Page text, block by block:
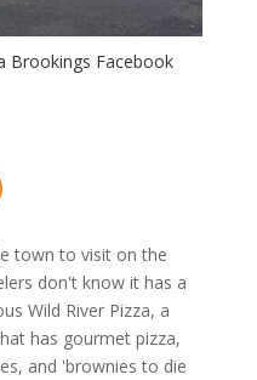
Brookings Facebook
town to visit on the
don't know it has a
Wild River Pizza, a
has gourmet pizza,
and 'brownies to die